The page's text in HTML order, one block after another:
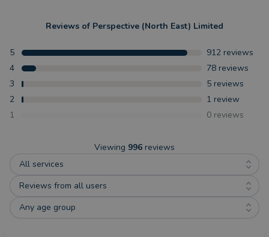
Reviews of Perspective (North East) Limited
5 912 reviews
4
78 reviews
3
5 reviews
2
1 review
1
0 reviews
Viewing 996 reviews
All services
Reviews from all users
Any age group